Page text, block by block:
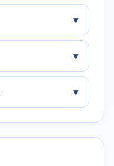
▾
▾
▾